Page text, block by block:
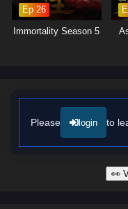
oppression.
Will Li Xuan succeed in his
to his world, or will the
Watch full Online-1080p:
– Chinese anime donghua
Ep 26
Immortality Season 5
Please login to
👀